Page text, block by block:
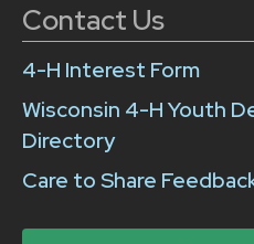
Contact Us
4-H Interest Form
Wisconsin 4-H Youth
Directory
Care to Share